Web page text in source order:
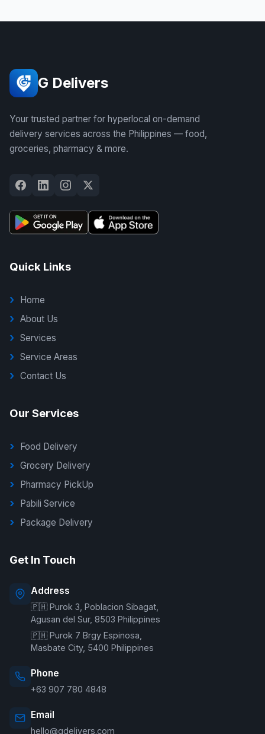
G Delivers
Your trusted partner for hyperlocal on-demand
delivery services across the Philippines — food,
groceries, pharmacy & more.
Quick Links
Home
About Us
Services
Service Areas
Contact Us
Our Services
Food Delivery
Grocery Delivery
Pharmacy PickUp
Pabili Service
Package Delivery
Get In Touch
Address
🇵🇭 Purok 3, Poblacion Sibagat,
Agusan del Sur, 8503 Philippines
🇵🇭 Purok 7 Brgy Espinosa,
Masbate City, 5400 Philippines
Phone
+63 907 780 4848
Email
hello@gdelivers.com
Online — typically replies instantly
Welcome to G Delivers! 🛵